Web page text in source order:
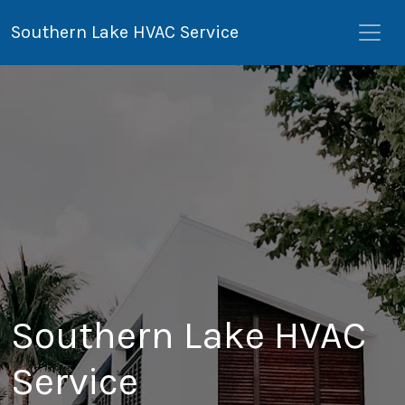
Southern Lake HVAC Service
Southern Lake HVAC
Service